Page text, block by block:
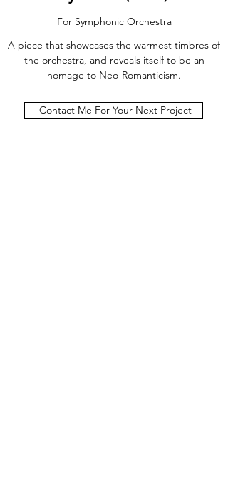
For Symphonic Orchestra
A piece that showcases the warmest timbres of
the orchestra, and reveals itself to be an
homage to Neo-Romanticism.
Contact Me For Your Next Project